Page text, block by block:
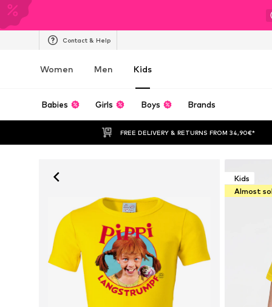
Contact & Help
Women Men Kids
Babies Girls Boys Brands
FREE DELIVERY & RETURNS FROM 34,90€*
Kids
Almost